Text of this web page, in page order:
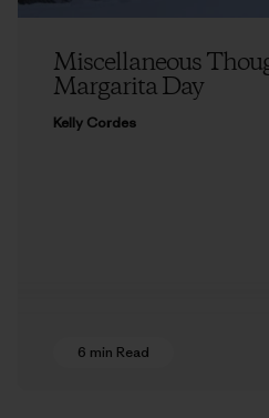
Miscellaneous
Margarita Day
Kelly Cordes
6 min Read